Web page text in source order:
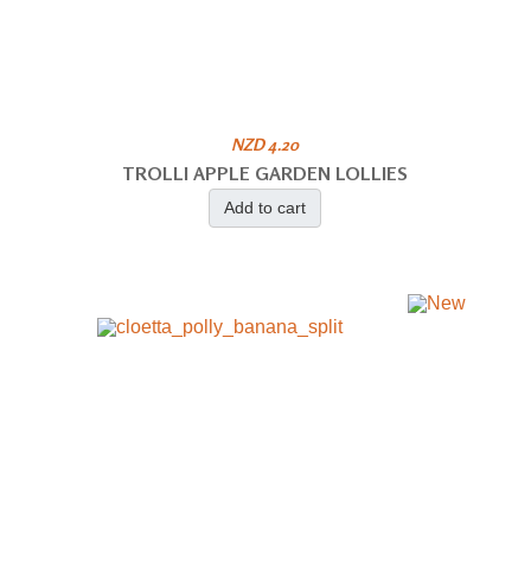
NZD 4.20
TROLLI APPLE GARDEN LOLLIES
Add to cart